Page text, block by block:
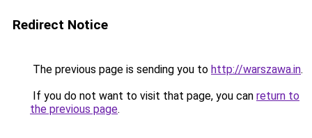
Redirect Notice
The previous page is sending you to http://warszawa.in.
If you do not want to visit that page, you can return to
the previous page.